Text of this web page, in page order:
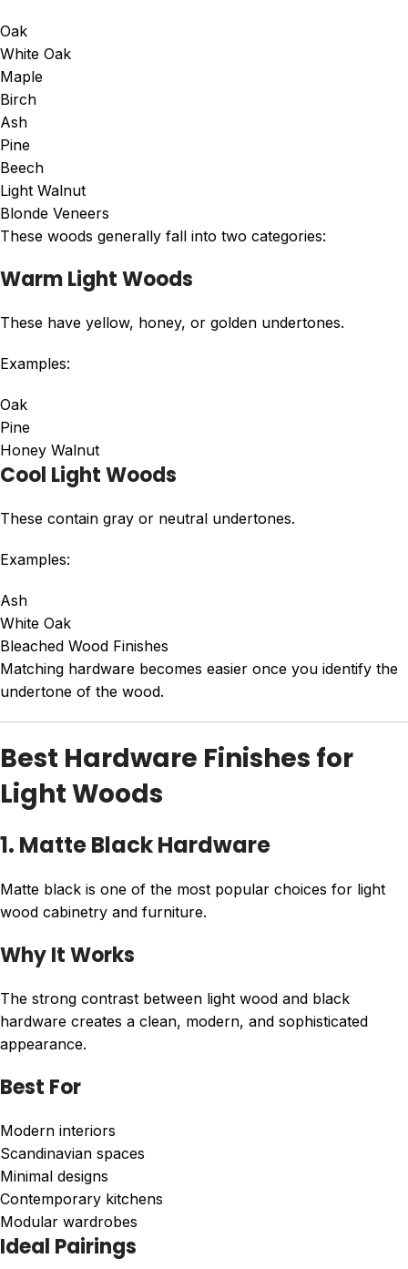
Oak
White Oak
Maple
Birch
Ash
Pine
Beech
Light Walnut
Blonde Veneers
These woods generally fall into two categories:
Warm Light Woods
These have yellow, honey, or golden undertones.
Examples:
Oak
Pine
Honey Walnut
Cool Light Woods
These contain gray or neutral undertones.
Examples:
Ash
White Oak
Bleached Wood Finishes
Matching hardware becomes easier once you identify the
undertone of the wood.
Best Hardware Finishes for
Light Woods
1. Matte Black Hardware
Matte black is one of the most popular choices for light
wood cabinetry and furniture.
Why It Works
The strong contrast between light wood and black
hardware creates a clean, modern, and sophisticated
appearance.
Best For
Modern interiors
Scandinavian spaces
Minimal designs
Contemporary kitchens
Modular wardrobes
Ideal Pairings